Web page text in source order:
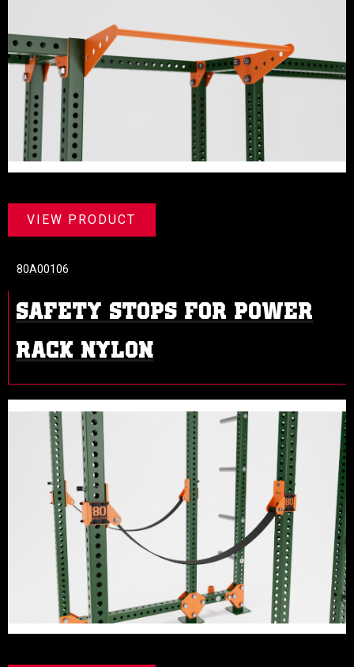
VIEW PRODUCT
SAFETY STOPS FOR POWER
RACK NYLON
80A00106